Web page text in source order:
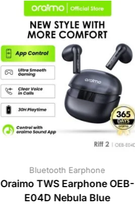
Bluetooth Earphone
Oraimo TWS Earphone OEB-
E04D Nebula Blue